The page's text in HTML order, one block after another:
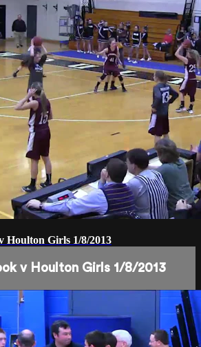
Houlton Girls 1/8/2013
v Houlton Girls 1/8/2013